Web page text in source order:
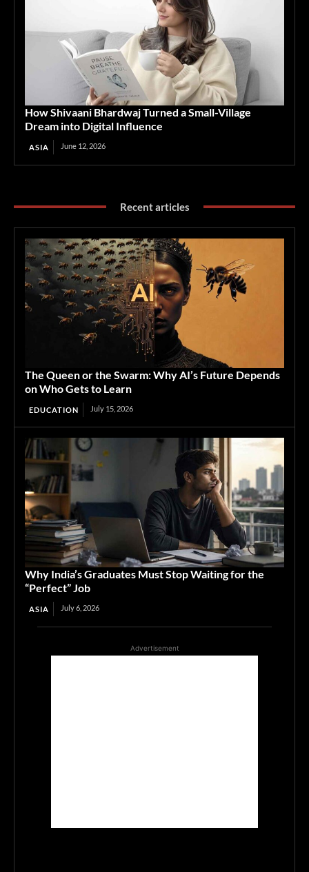
How Shivaani Bhardwaj Turned a Small-Village
Dream into Digital Influence
ASIA June 12, 2026
Recent articles
The Queen or the Swarm: Why AI’s Future Depends
on Who Gets to Learn
EDUCATION July 15, 2026
Why India’s Graduates Must Stop Waiting for the
“Perfect” Job
ASIA July 6, 2026
Advertisement